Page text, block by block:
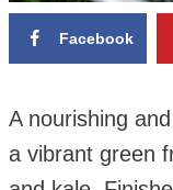
Facebook
A nourishing
a vibrant green